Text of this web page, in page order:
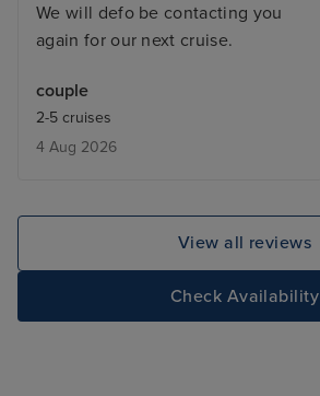
We will defo be contacting you
again for our next cruise.
couple
2-5 cruises
4 Aug 2026
View all reviews
Check Availability